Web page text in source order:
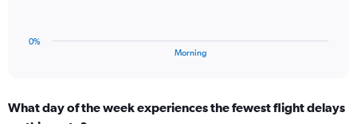
Range:
Morning
0%
What day of the week experiences the fewest flight delays